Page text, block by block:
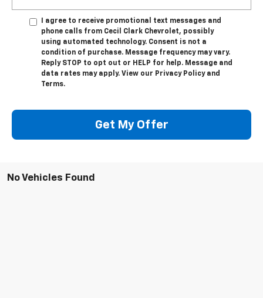
I agree to receive promotional text messages and
phone calls from Cecil Clark Chevrolet, possibly
using automated technology. Consent is not a
condition of purchase. Message frequency may vary.
Reply STOP to opt out or HELP for help. Message and
data rates may apply. View our Privacy Policy and
Terms.
Get My Offer
No Vehicles Found